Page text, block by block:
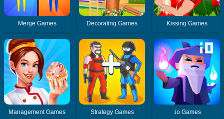
Merge Games Decorating Games Kissing Games
Management Games Strategy Games .io Games